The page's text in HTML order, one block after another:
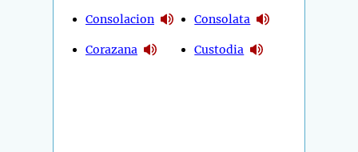
Consolacion
Corazana
Consolata
Custodia